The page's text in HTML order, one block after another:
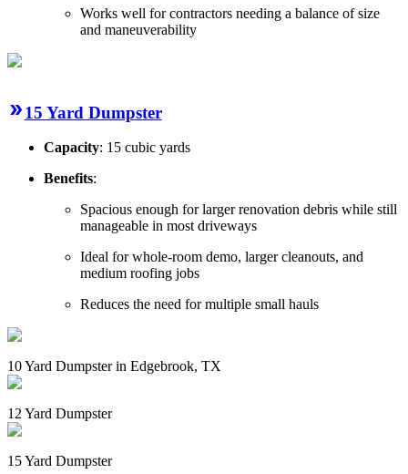
Works well for contractors needing a balance of size
and maneuverability
15 Yard Dumpster
Capacity: 15 cubic yards
Benefits:
Spacious enough for larger renovation debris while still
manageable in most driveways
Ideal for whole-room demo, larger cleanouts, and
medium roofing jobs
Reduces the need for multiple small hauls
10 Yard Dumpster in Edgebrook, TX
12 Yard Dumpster
15 Yard Dumpster